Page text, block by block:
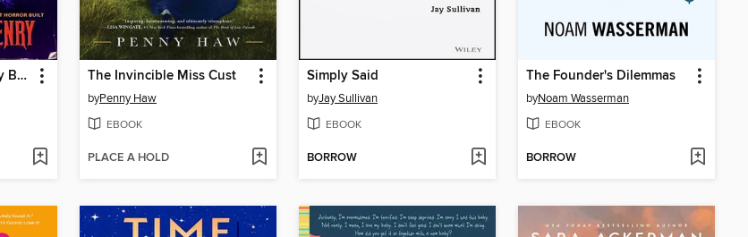
The Place Where They Buried Your Heart The Invincible Miss Cust
byPenny Haw
EBOOK
PLACE A HOLD
Simply Said
byJay Sullivan
EBOOK
BORROW
The Founder's Dilemmas
byNoam Wasserman
EBOOK
BORROW